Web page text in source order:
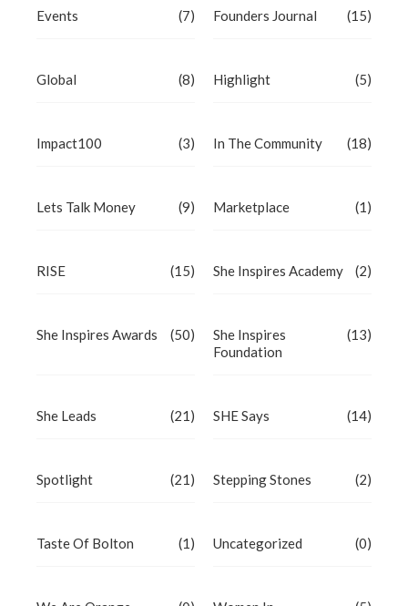
Events (7) Founders Journal (15)
Global (8) Highlight (5)
Impact100 (3) In The Community (18)
Lets Talk Money (9) Marketplace (1)
RISE (15) She Inspires Academy (2)
She Inspires Awards (50)
She Inspires
Foundation
(13)
She Leads (21) SHE Says (14)
Spotlight (21) Stepping Stones (2)
Taste Of Bolton (1) Uncategorized (0)